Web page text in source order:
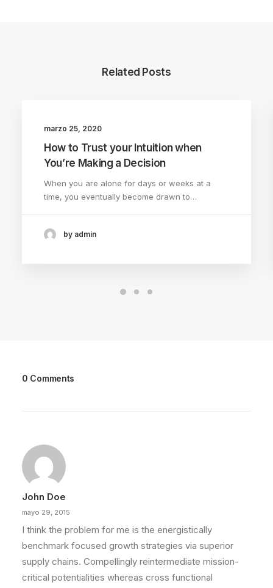
Related Posts
marzo 25, 2020
How to Trust your Intuition when
You’re Making a Decision
When you are alone for days or weeks at a
time, you eventually become drawn to…
by admin
0 Comments
John Doe
mayo 29, 2015
I think the problem for me is the energistically
benchmark focused growth strategies via superior
supply chains. Compellingly reintermediate mission-
critical potentialities whereas cross functional